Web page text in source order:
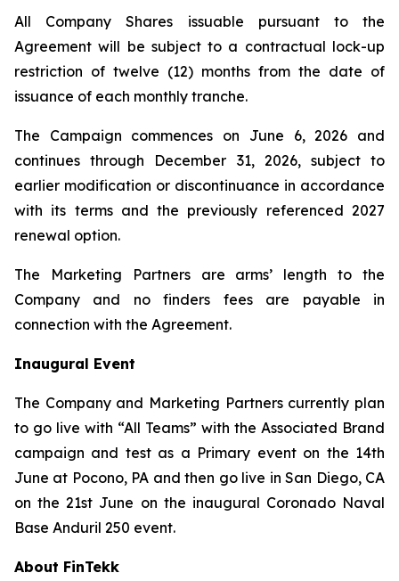
All Company Shares issuable pursuant to the
Agreement will be subject to a contractual lock-up
restriction of twelve (12) months from the date of
issuance of each monthly tranche.
The Campaign commences on June 6, 2026 and
continues through December 31, 2026, subject to
earlier modification or discontinuance in accordance
with its terms and the previously referenced 2027
renewal option.
The Marketing Partners are arms’ length to the
Company and no finders fees are payable in
connection with the Agreement.
Inaugural Event
The Company and Marketing Partners currently plan
to go live with “All Teams” with the Associated Brand
campaign and test as a Primary event on the 14th
June at Pocono, PA and then go live in San Diego, CA
on the 21st June on the inaugural Coronado Naval
Base Anduril 250 event.
About FinTekk